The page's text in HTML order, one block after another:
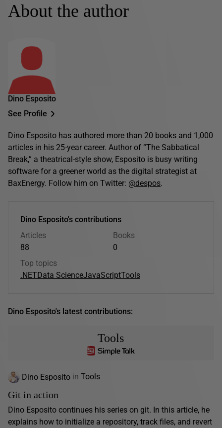
About the author
Dino Esposito
See Profile
Dino Esposito has authored more than 20 books and 1,000
articles in his 25-year career. Author of “The Sabbatical
Break,” a theatrical-style show, Esposito is busy writing
software for a greener world as the digital strategist at
BaxEnergy. Follow him on Twitter: @despos.
Dino Esposito's contributions
Articles
88
Books
0
Top topics
.NETData ScienceJavaScriptTools
Dino Esposito's latest contributions:
Tools
Dino Esposito in Tools
Git in action
Dino Esposito continues his series on git. In this article, he
explains how to initialize a repository, track files, and revert